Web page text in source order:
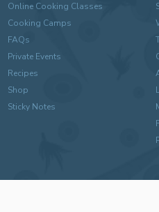
Online Cooking Classes
Cooking Camps
FAQs
Private Events
Recipes
Shop
Sticky Notes